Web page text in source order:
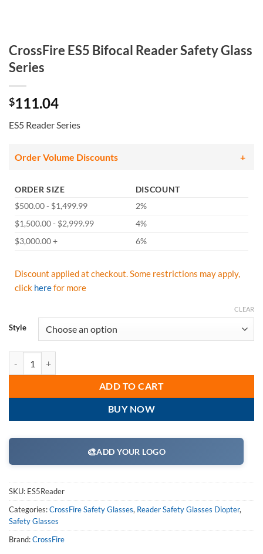
CrossFire ES5 Bifocal Reader Safety Glass
Series
$111.04
ES5 Reader Series
Order Volume Discounts
ORDER SIZE
DISCOUNT
$500.00 - $1,499.99
2%
$1,500.00 - $2,999.99
4%
$3,000.00 +
6%
Discount applied at checkout. Some restrictions may apply,
click herefor more
Style
CLEAR
ADD TO CART
BUY NOW
🎨ADD YOUR LOGO
SKU: ES5Reader
Categories:CrossFire Safety Glasses, Reader Safety Glasses Diopter,
Safety Glasses
Brand:CrossFire